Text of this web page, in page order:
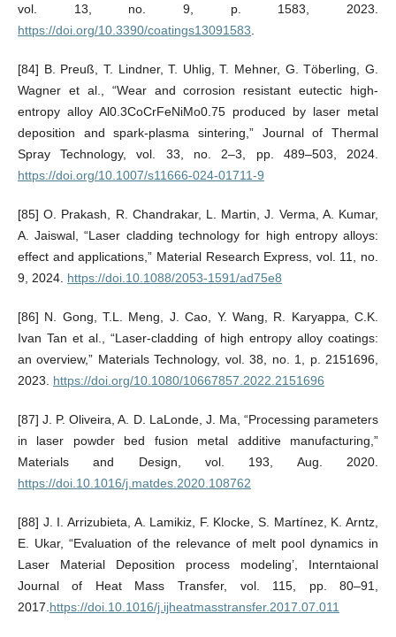
vol. 13, no. 9, p. 1583, 2023.
https://doi.org/10.3390/coatings13091583
[84] B. Preuß, T. Lindner, T. Uhlig, T. Mehner, G. Töberling, G.
Wagner et al., “Wear and corrosion resistant eutectic high-
entropy alloy Al0.3CoCrFeNiMo0.75 produced by laser metal
deposition and spark-plasma sintering,” Journal of Thermal
Spray Technology, vol. 33, no. 2–3, pp. 489–503, 2024.
https://doi.org/10.1007/s11666-024-01711-9
[85] O. Prakash, R. Chandrakar, L. Martin, J. Verma, A. Kumar,
A. Jaiswal, “Laser cladding technology for high entropy alloys:
effect and applications,” Material Research Express, vol. 11, no.
9, 2024. https://doi.10.1088/2053-1591/ad75e8
[86] N. Gong, T.L. Meng, J. Cao, Y. Wang, R. Karyappa, C.K.
Ivan Tan et al., “Laser-cladding of high entropy alloy coatings:
an overview,” Materials Technology, vol. 38, no. 1, p. 2151696,
2023. https://doi.org/10.1080/10667857.2022.2151696
[87] J. P. Oliveira, A. D. LaLonde, J. Ma, “Processing parameters
in laser powder bed fusion metal additive manufacturing,”
Materials and Design, vol. 193, Aug. 2020.
https://doi.10.1016/j.matdes.2020.108762
[88] J. I. Arrizubieta, A. Lamikiz, F. Klocke, S. Martínez, K. Arntz,
E. Ukar, “Evaluation of the relevance of melt pool dynamics in
Laser Material Deposition process modeling’, Interntaional
Journal of Heat Mass Transfer, vol. 115, pp. 80–91,
2017. https://doi.10.1016/j.ijheatmasstransfer.2017.07.011